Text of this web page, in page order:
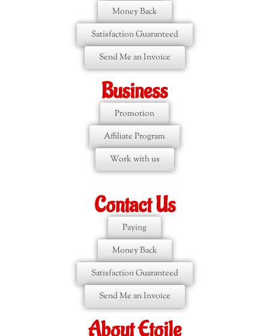
Money Back
Satisfaction Guaranteed
Send Me an Invoice
Business
Promotion
Affiliate Program
Work with us
Contact Us
Paying
Money Back
Satisfaction Guaranteed
Send Me an Invoice
About Etoile